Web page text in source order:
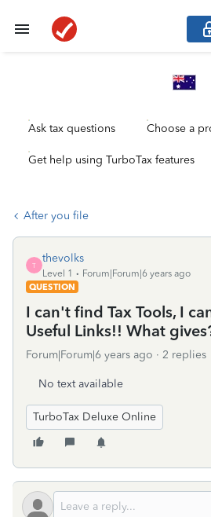
Ask tax questions Choose a
Get help using TurboTax features
After you file
T
thevolks
Level 1
Forum|Forum|6 years ago
QUESTION
I can't find Tax Tools, I
Useful Links!! What
Forum|Forum|6 years ago 2 replies
No text available
TurboTax Deluxe Online